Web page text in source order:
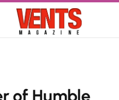
of Humble